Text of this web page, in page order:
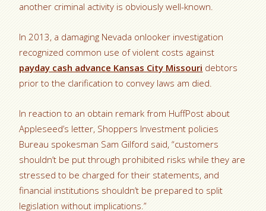
another criminal activity is obviously well-known.
In 2013, a damaging Nevada onlooker investigation
recognized common use of violent costs against
payday cash advance Kansas City Missouri debtors
prior to the clarification to convey laws am died.
In reaction to an obtain remark from HuffPost about
Appleseed’s letter, Shoppers Investment policies
Bureau spokesman Sam Gilford said, “customers
shouldn’t be put through prohibited risks while they are
stressed to be charged for their statements, and
financial institutions shouldn’t be prepared to split
legislation without implications.”